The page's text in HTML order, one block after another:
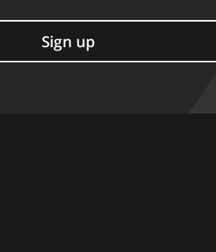
Sign up